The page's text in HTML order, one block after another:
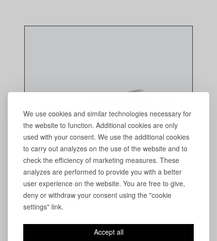
We use cookies and similar technologies necessary for
the website to function. Additional cookies are only
used with your consent. We use the additional cookies
to carry out analyzes on the use of the website and to
check the efficiency of marketing measures. These
analyzes are performed to provide you with a better
user experience on the website. You are free to give,
deny or withdraw your consent using the "cookie
settings" link.
Accept all
P-PA-19-02